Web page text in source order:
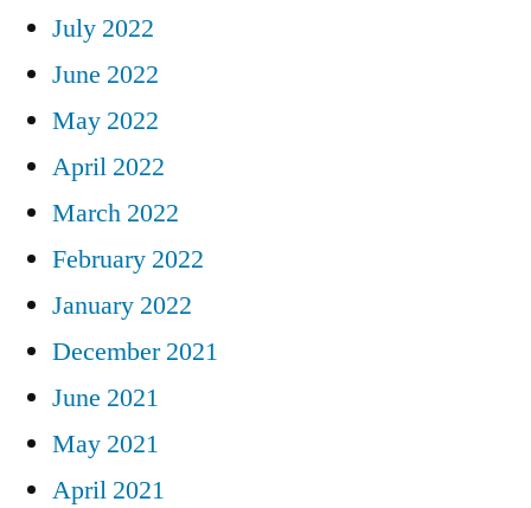
July 2022
June 2022
May 2022
April 2022
March 2022
February 2022
January 2022
December 2021
June 2021
May 2021
April 2021